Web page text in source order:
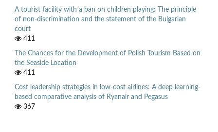
A tourist facility with a ban on children playing: The principle
of non-discrimination and the statement of the Bulgarian
court
411
The Chances for the Development of Polish Tourism Based on
the Seaside Location
411
Cost leadership strategies in low-cost airlines: A deep learning-
based comparative analysis of Ryanair and Pegasus
367